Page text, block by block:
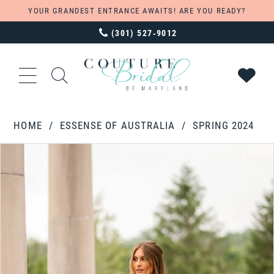
YOUR GRANDEST ENTRANCE AWAITS! ARE YOU READY?
(301) 527‑9012
HOME ESSENSE OF AUSTRALIA
SPRING 2024
Views
to
PAUSE AUTOPLAY
PREVIOUS SLIDE
NEXT SLIDE